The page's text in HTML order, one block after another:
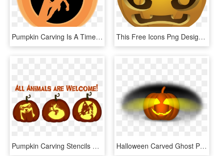
Pumpkin Carving Is A Time-honored Way To Celebrate - Illustration, HD Png Download This Free Icons Png Design Of Carved Pumpkins 1 - Pumpkin Carvings Clipart, Transparent Png
Pumpkin Carving Stencils 105847 - Bearded Collie Pumpkin Carving, HD Png Download Halloween Carved Ghost Pumpkin Png Image - Calabaza Halloween Vector Png, Transparent Png